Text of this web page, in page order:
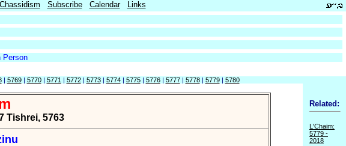
Chassidism Subscribe Calendar Links
Person
| 5769| 5770| 5771 | 5772| 5773| 5774| 5775| 5776| 5777| 5778| 5779| 5780
Tishrei, 5763
Related:
L'Chaim:
5779 -
2018